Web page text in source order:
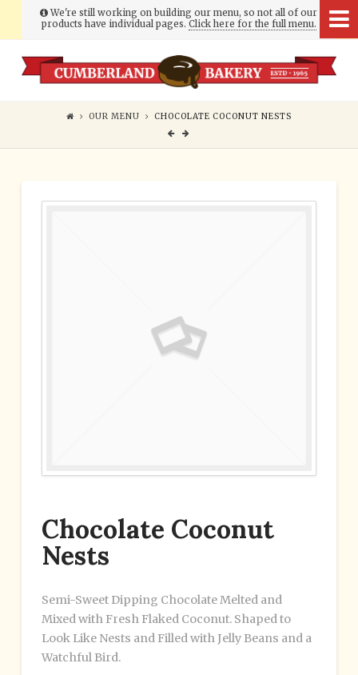
We're still working on building our menu, so not all of our
products have individual pages. Click here for the full menu.
Cumberland
Bakery
OUR MENU CHOCOLATE COCONUT NESTS
Chocolate Coconut
Nests
Semi-Sweet Dipping Chocolate Melted and
Mixed with Fresh Flaked Coconut. Shaped to
Look Like Nests and Filled with Jelly Beans and a
Watchful Bird.